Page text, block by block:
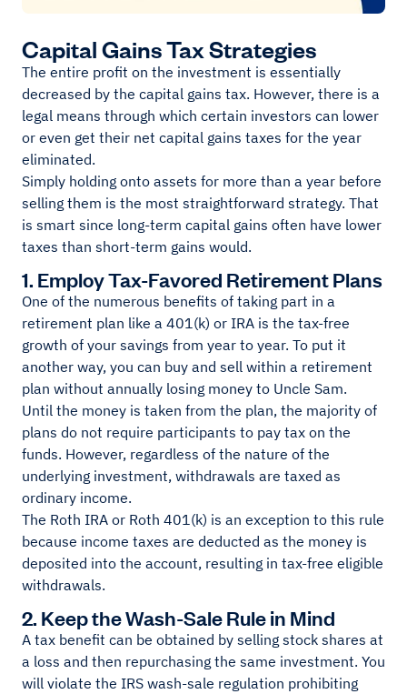
Capital Gains Tax Strategies
The entire profit on the investment is essentially
decreased by the capital gains tax. However, there is a
legal means through which certain investors can lower
or even get their net capital gains taxes for the year
eliminated.
Simply holding onto assets for more than a year before
selling them is the most straightforward strategy. That
is smart since long-term capital gains often have lower
taxes than short-term gains would.
1. Employ Tax-Favored Retirement Plans
One of the numerous benefits of taking part in a
retirement plan like a 401(k) or IRA is the tax-free
growth of your savings from year to year. To put it
another way, you can buy and sell within a retirement
plan without annually losing money to Uncle Sam.
Until the money is taken from the plan, the majority of
plans do not require participants to pay tax on the
funds. However, regardless of the nature of the
underlying investment, withdrawals are taxed as
ordinary income.
The Roth IRA or Roth 401(k) is an exception to this rule
because income taxes are deducted as the money is
deposited into the account, resulting in tax-free eligible
withdrawals.
2. Keep the Wash-Sale Rule in Mind
A tax benefit can be obtained by selling stock shares at
a loss and then repurchasing the same investment. You
will violate the IRS wash-sale regulation prohibiting